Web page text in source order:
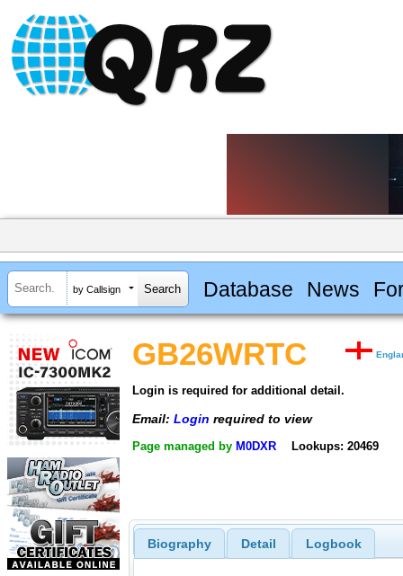
by Callsign Database News
GB26WRTC
Login is required for additional detail.
Email: Login required to view
Page managed by M0DXR Lookups: 20469
Biography Detail Logbook